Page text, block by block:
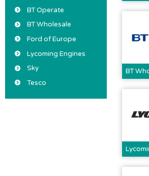
BT
BT Operate
BT Wholesale
Ford of Europe
Lycoming Engines
Sky
Tesco